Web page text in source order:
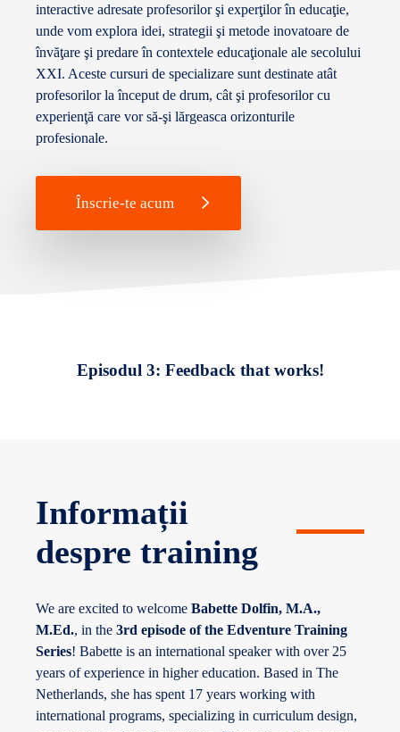
interactive adresate profesorilor şi experţilor în educaţie,
unde vom explora idei, strategii şi metode inovatoare de
învăţare şi predare în contextele educaţionale ale secolului
XXI. Aceste cursuri de specializare sunt destinate atât
profesorilor la început de drum, cât şi profesorilor cu
experienţă care vor să-şi lărgeasca orizonturile
profesionale.
Înscrie-te acum
Episodul 3: Feedback that works!
Informații
despre training
We are excited to welcome Babette Dolfin, M.A.,
M.Ed., in the 3rd episode of the Edventure Training
Series! Babette is an international speaker with over 25
years of experience in higher education. Based in The
Netherlands, she has spent 17 years working with
international programs, specializing in curriculum design,